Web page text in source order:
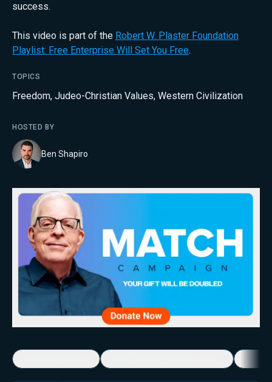
success.
This video is part of the Robert W. Plaster Foundation
Playlist: Free Enterprise Will Set You Free.
TOPICS
Freedom, Judeo-Christian Values, Western Civilization
HOSTED BY
Ben Shapiro